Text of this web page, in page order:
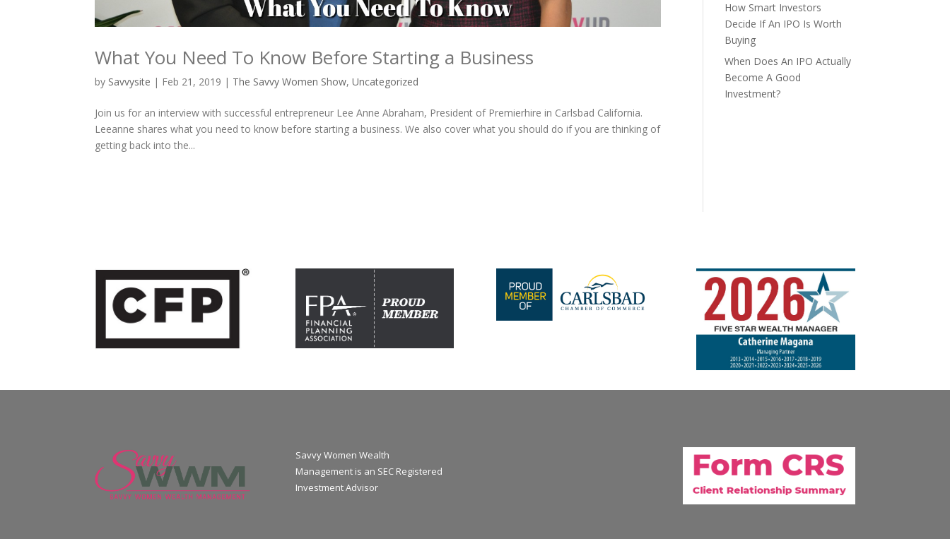
What You Need To Know Before Starting a Business
by Savvysite | Feb 21, 2019 | The Savvy Women Show,Uncategorized
Join us for an interview with successful entrepreneur Lee Anne Abraham, President of Premierhire in Carlsbad California.
Leeanne shares what you need to know before starting a business. We also cover what you should do if you are thinking of
getting back into the...
How Smart Investors
Decide If An IPO Is Worth
Buying
When Does An IPO Actually
Become A Good
Investment?
Savvy Women Wealth
Management is an SEC Registered
Investment Advisor